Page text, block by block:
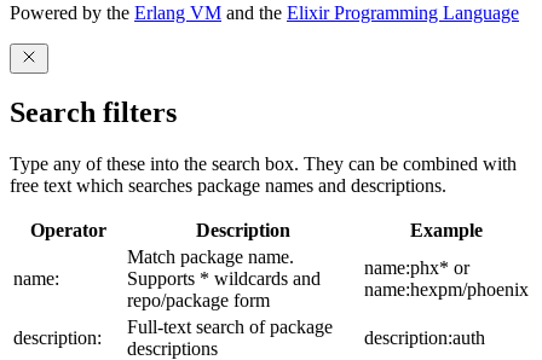
Powered by the Erlang VM and the Elixir Programming Language
Search filters
Type any of these into the search box. They can be combined with
free text which searches package names and descriptions.
Operator Description Example
name:
Match package name.
Supports * wildcards and
repo/package form
name:phx* or
name:hexpm/phoenix
description:
Full-text search of package
descriptions
description:auth